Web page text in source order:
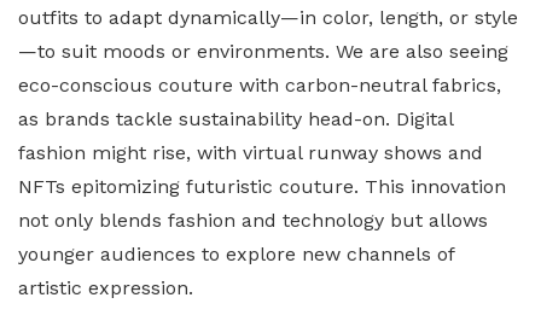
outfits to adapt dynamically—in color, length, or style
—to suit moods or environments. We are also seeing
eco-conscious couture with carbon-neutral fabrics,
as brands tackle sustainability head-on. Digital
fashion might rise, with virtual runway shows and
NFTs epitomizing futuristic couture. This innovation
not only blends fashion and technology but allows
younger audiences to explore new channels of
artistic expression.